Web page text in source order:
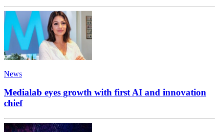
News
Medialab eyes growth with first AI and innovation
chief